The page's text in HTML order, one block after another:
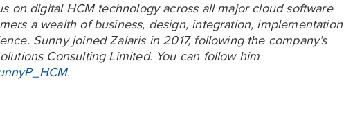
on digital HCM technology across all major cloud software
a wealth of business, design, integration, implementation
Sunny joined Zalaris in 2017, following the company’s
Consulting Limited. You can follow him
.